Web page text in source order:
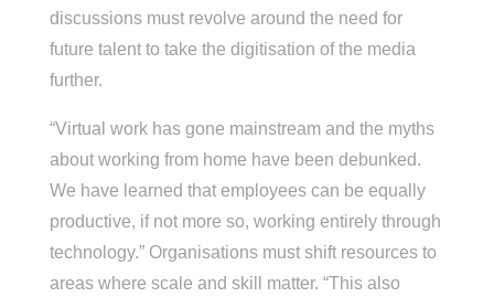
discussions must revolve around the need for
future talent to take the digitisation of the media
further.
“Virtual work has gone mainstream and the myths
about working from home have been debunked.
We have learned that employees can be equally
productive, if not more so, working entirely through
technology.” Organisations must shift resources to
areas where scale and skill matter. “This also